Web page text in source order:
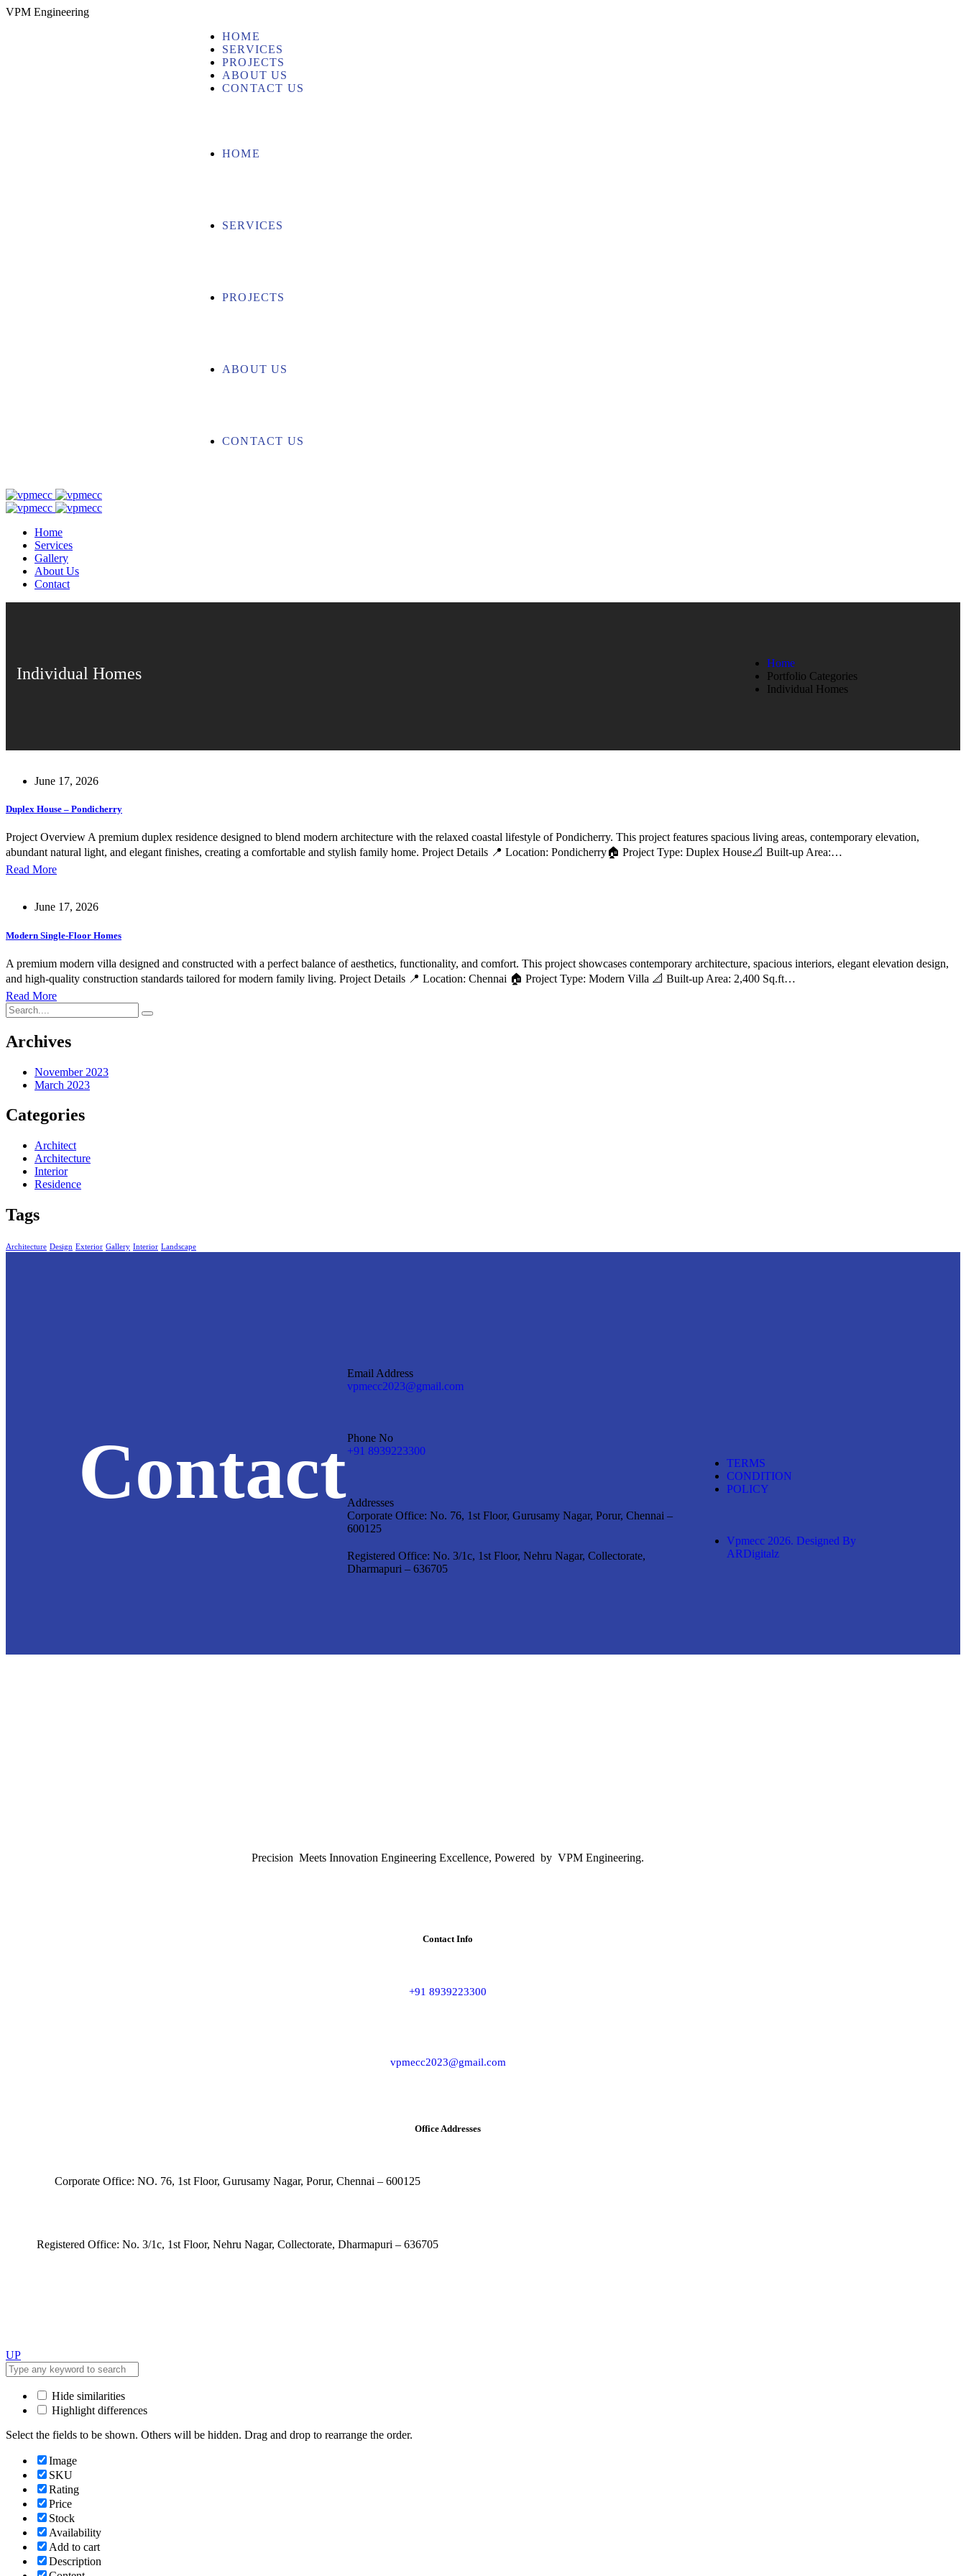
VPM Engineering
HOME
SERVICES
PROJECTS
ABOUT US
CONTACT US
HOME
SERVICES
PROJECTS
ABOUT US
CONTACT US
Home
Services
Gallery
About Us
Contact
Individual Homes
Home
Portfolio Categories
Individual Homes
June 17, 2026
Duplex House – Pondicherry
Project Overview A premium duplex residence designed to blend modern architecture with the relaxed coastal lifestyle of Pondicherry. This project features spacious living areas, contemporary elevation,
abundant natural light, and elegant finishes, creating a comfortable and stylish family home. Project Details 📍 Location: Pondicherry🏠 Project Type: Duplex House📐 Built-up Area:…
Read More
June 17, 2026
Modern Single-Floor Homes
A premium modern villa designed and constructed with a perfect balance of aesthetics, functionality, and comfort. This project showcases contemporary architecture, spacious interiors, elegant elevation design,
and high-quality construction standards tailored for modern family living. Project Details 📍 Location: Chennai 🏠 Project Type: Modern Villa 📐 Built-up Area: 2,400 Sq.ft…
Read More
Archives
November 2023
March 2023
Categories
Architect
Architecture
Interior
Residence
Tags
Architecture Design Exterior Gallery Interior Landscape
Contact
Email Address
vpmecc2023@gmail.com
Phone No
+91 8939223300
Addresses
Corporate Office: No. 76, 1st Floor, Gurusamy Nagar, Porur, Chennai –
600125
Registered Office: No. 3/1c, 1st Floor, Nehru Nagar, Collectorate,
Dharmapuri – 636705
TERMS
CONDITION
POLICY
Vpmecc 2026. Designed By
ARDigitalz
Precision Meets Innovation Engineering Excellence, Powered by VPM Engineering.
Contact Info
+91 8939223300
vpmecc2023@gmail.com
Office Addresses
Corporate Office: NO. 76, 1st Floor, Gurusamy Nagar, Porur, Chennai – 600125
Registered Office: No. 3/1c, 1st Floor, Nehru Nagar, Collectorate, Dharmapuri – 636705
UP
Hide similarities
Highlight differences
Select the fields to be shown. Others will be hidden. Drag and drop to rearrange the order.
Image
SKU
Rating
Price
Stock
Availability
Add to cart
Description